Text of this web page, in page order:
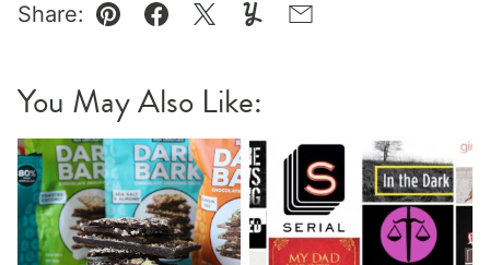
Share:
Pin Facebook
TweetYummlyEmail
You May Also Like: